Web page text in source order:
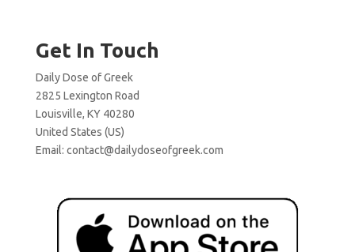
Get In Touch
Daily Dose of Greek
2825 Lexington Road
Louisville, KY 40280
United States (US)
Email: contact@dailydoseofgreek.com